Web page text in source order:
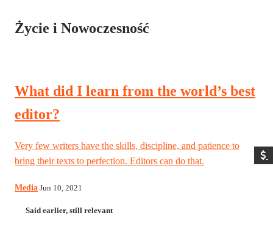
Życie i Nowoczesność
What did I learn from the world’s best
editor?
Very few writers have the skills, discipline, and patience to
bring their texts to perfection. Editors can do that.
Media Jun 10, 2021
Said earlier, still relevant